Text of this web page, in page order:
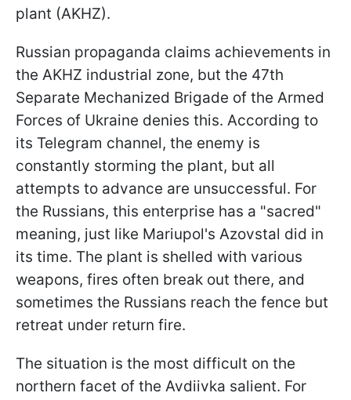
plant (AKHZ).
Russian propaganda claims achievements in
the AKHZ industrial zone, but the 47th
Separate Mechanized Brigade of the Armed
Forces of Ukraine denies this. According to
its Telegram channel, the enemy is
constantly storming the plant, but all
attempts to advance are unsuccessful. For
the Russians, this enterprise has a "sacred"
meaning, just like Mariupol's Azovstal did in
its time. The plant is shelled with various
weapons, fires often break out there, and
sometimes the Russians reach the fence but
retreat under return fire.
The situation is the most difficult on the
northern facet of the Avdiivka salient. For